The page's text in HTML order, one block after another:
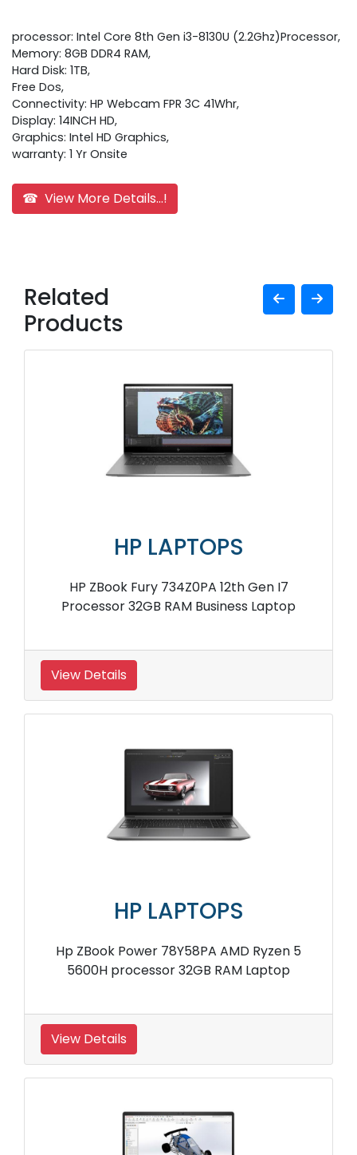
processor: Intel Core 8th Gen i3-8130U (2.2Ghz)Processor,
Memory: 8GB DDR4 RAM,
Hard Disk: 1TB,
Free Dos,
Connectivity: HP Webcam FPR 3C 41Whr,
Display: 14INCH HD,
Graphics: Intel HD Graphics,
warranty: 1 Yr Onsite
☎ View More Details...!
Related
Products
HP LAPTOPS
HP ZBook Fury 734Z0PA 12th Gen I7
Processor 32GB RAM Business Laptop
View Details
HP LAPTOPS
Hp ZBook Power 78Y58PA AMD Ryzen 5
5600H processor 32GB RAM Laptop
View Details